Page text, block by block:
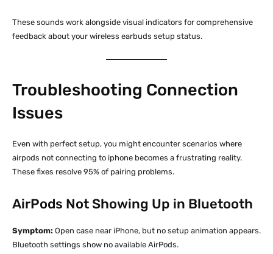
These sounds work alongside visual indicators for comprehensive
feedback about your wireless earbuds setup status.
Troubleshooting Connection
Issues
Even with perfect setup, you might encounter scenarios where
airpods not connecting to iphone becomes a frustrating reality.
These fixes resolve 95% of pairing problems.
AirPods Not Showing Up in Bluetooth
Symptom: Open case near iPhone, but no setup animation appears.
Bluetooth settings show no available AirPods.